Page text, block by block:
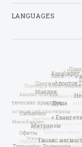
LANGUAGES